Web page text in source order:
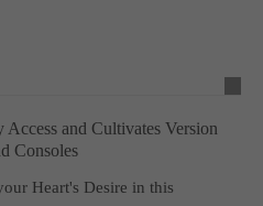
and Cultivates Version
Consoles
Heart's Desire in this